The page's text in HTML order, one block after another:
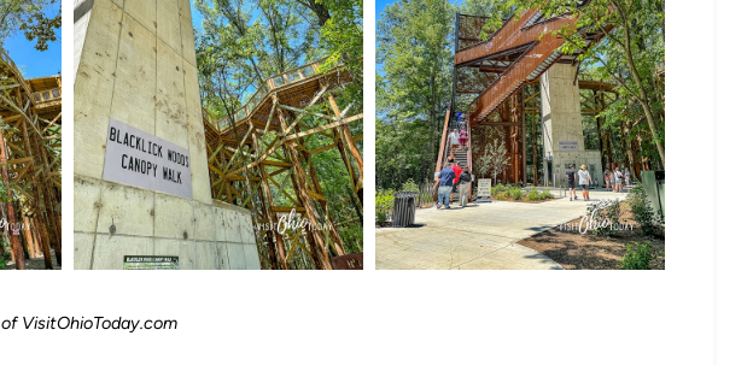
of VisitOhioToday.com